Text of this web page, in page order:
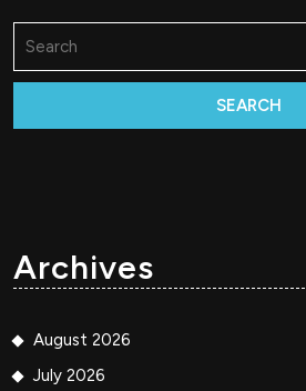
for:
Archives
August 2026
July 2026